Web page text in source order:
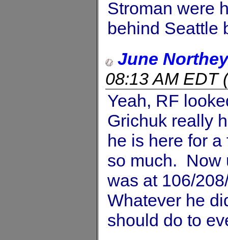
Stroman were
behind Seattle
June Northey
08:13 AM EDT(
Yeah, RF
Grichuk really
he is here for
so much. Now
was at 106/
Whatever he
should do to